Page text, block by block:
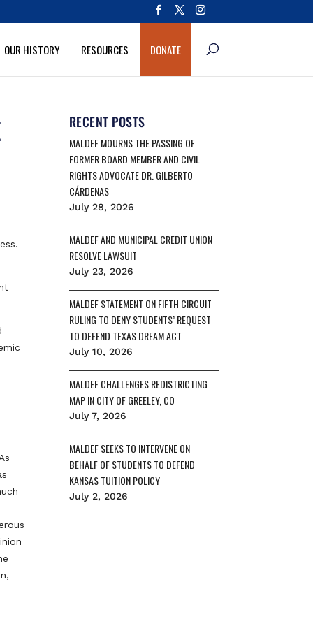
OUR HISTORY RESOURCES DONATE
RECENT POSTS
MALDEF MOURNS THE PASSING OF
FORMER BOARD MEMBER AND CIVIL
RIGHTS ADVOCATE DR. GILBERTO
CÁRDENAS
July 28, 2026
MALDEF AND MUNICIPAL CREDIT UNION
RESOLVE LAWSUIT
July 23, 2026
MALDEF STATEMENT ON FIFTH CIRCUIT
RULING TO DENY STUDENTS’ REQUEST
TO DEFEND TEXAS DREAM ACT
July 10, 2026
MALDEF CHALLENGES REDISTRICTING
MAP IN CITY OF GREELEY, CO
July 7, 2026
MALDEF SEEKS TO INTERVENE ON
BEHALF OF STUDENTS TO DEFEND
KANSAS TUITION POLICY
July 2, 2026